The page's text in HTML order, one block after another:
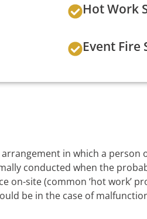
Hot Work
Event Fire
in which a
conducted when the
on-site (common ‘hot work’
be in the case of